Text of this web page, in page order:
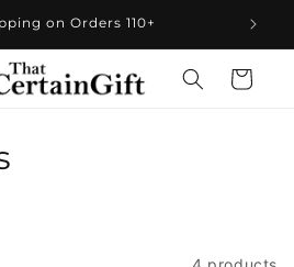
on Orders 110+
Cart